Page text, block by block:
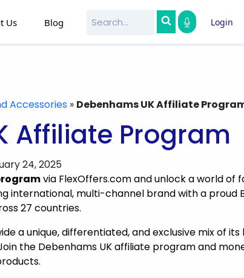
Us Blog Login
Accessories » Debenhams UK Affiliate
Affiliate Program
24, 2025
via FlexOffers.com and unlock a world of
international, multi-channel brand with a proud
27 countries.
a unique, differentiated, and exclusive mix of its
the Debenhams UK affiliate program and